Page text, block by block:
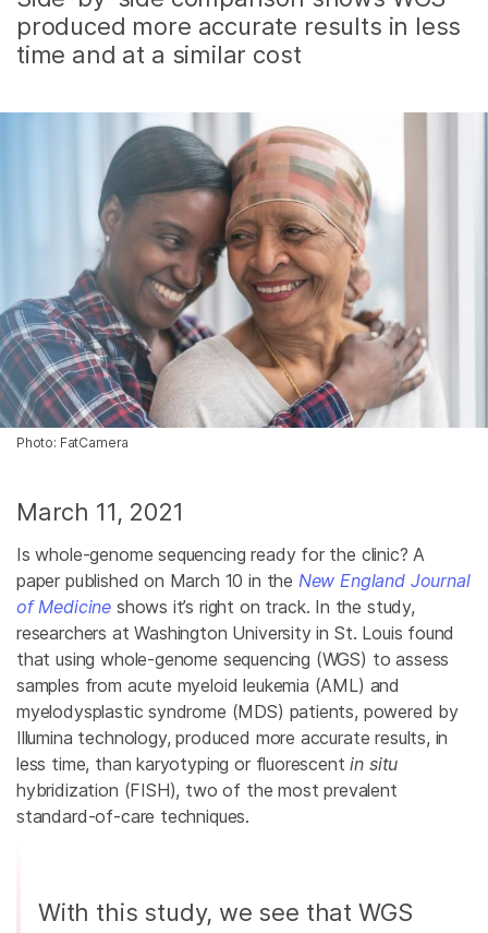
produced more accurate results in less
time and at a similar cost
Photo: FatCamera
March 11, 2021
Is whole-genome sequencing ready for the clinic? A
paper published on March 10 in the New England Journal
of Medicine shows it’s right on track. In the study,
researchers at Washington University in St. Louis found
that using whole-genome sequencing (WGS) to assess
samples from acute myeloid leukemia (AML) and
myelodysplastic syndrome (MDS) patients, powered by
Illumina technology, produced more accurate results, in
less time, than karyotyping or fluorescentin situ
hybridization (FISH), two of the most prevalent
standard-of-care techniques.
With this study, we see that WGS